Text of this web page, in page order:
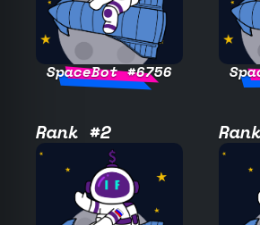
SpaceBot #6756
Rank #2